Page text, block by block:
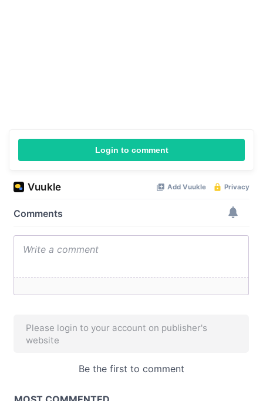
Login to comment